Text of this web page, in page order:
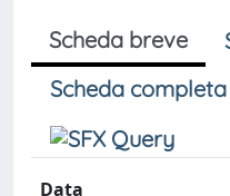
Scheda breve
Scheda completa
Data